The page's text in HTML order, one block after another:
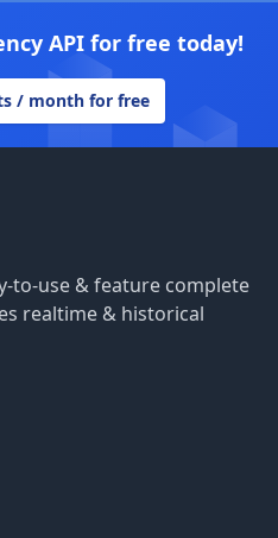
API for free today!
/ month for free
to-use & feature complete
realtime & historical